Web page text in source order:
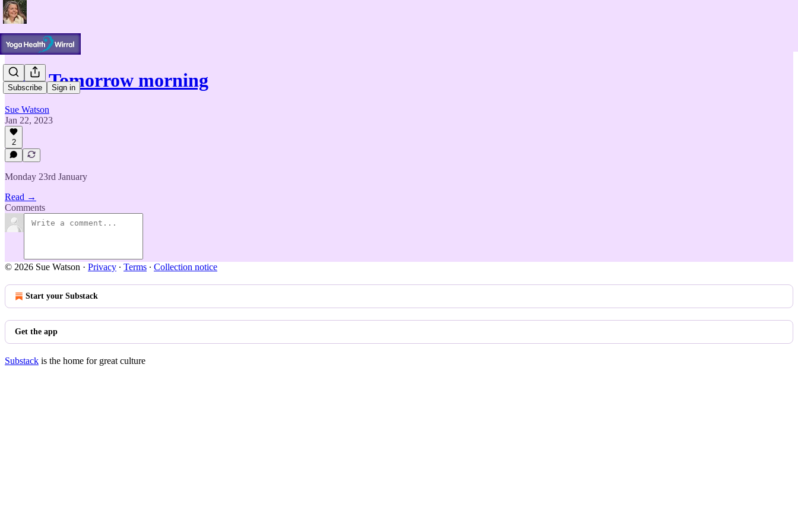
Subscribe Sign in
Yoga Tomorrow morning
Sue Watson
Jan 22, 2023
2
Monday 23rd January
Read →
Comments
© 2026 Sue Watson · Privacy ∙ Terms ∙ Collection notice
Start your Substack
Get the app
Substack is the home for great culture